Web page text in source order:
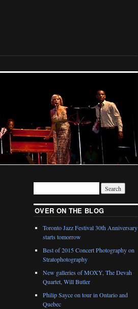
OVER ON THE BLOG
Toronto Jazz Festival 30th Anniversary
starts tomorrow
Best of 2015 Concert Photography on
Stratophotography
New galleries of MOXY, The Devah
Quartet, Will Butler
Philip Sayce on tour in Ontario and
Quebec